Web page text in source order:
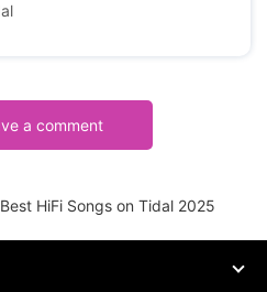
a comment
HiFi Songs on Tidal 2025